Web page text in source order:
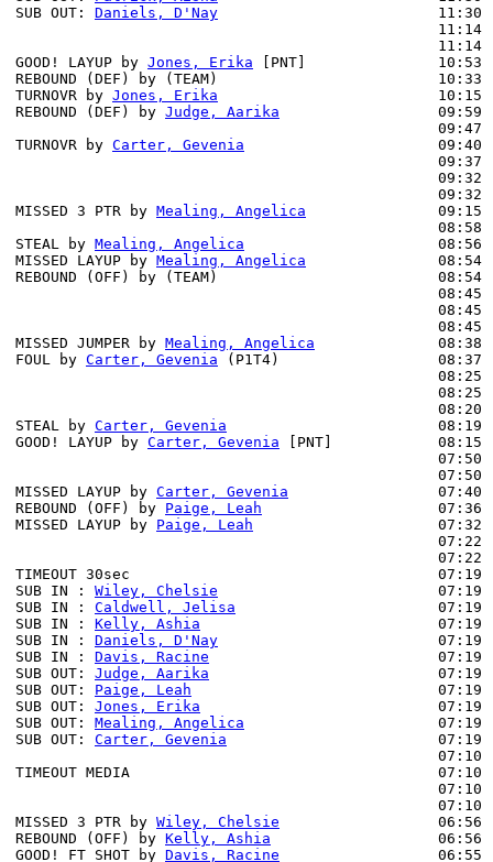
SUB OUT: Daniels, D'Nay
11:30
11:14
GOOD! LAYUP by Jones, Erika [PNT]               10:53
REBOUND (DEF) by (TEAM)                         10:33
TURNOVR by Jones, Erika
                         10:15
REBOUND (DEF) by Judge, Aarika
09:59
TURNOVR by Carter, Gevenia
                      09:40
09:32
MISSED 3 PTR by Mealing, Angelica
09:15
08:58
STEAL by Mealing, Angelica
                      08:56
MISSED LAYUP by Mealing, Angelica
               08:54
REBOUND (OFF) by (TEAM)                         08:54
08:45
08:45
MISSED JUMPER by Mealing, Angelica
08:38
FOUL by Carter, Gevenia (P1T4)                  08:37
08:20
STEAL by Carter, Gevenia
                        08:19
GOOD! LAYUP by Carter, Gevenia [PNT]            08:15
07:50
MISSED LAYUP by Carter, Gevenia
07:40
REBOUND (OFF) by Paige, Leah
                    07:36
MISSED LAYUP by Paige, Leah
07:32
07:22
TIMEOUT 30sec                                   07:19
SUB IN : Wiley, Chelsie
07:19
SUB IN : Caldwell, Jelisa
07:19
SUB IN : Kelly, Ashia
                           07:19
SUB IN : Daniels, D'Nay
                         07:19
SUB IN : Davis, Racine
                          07:19
SUB OUT: Judge, Aarika
                          07:19
SUB OUT: Paige, Leah
                            07:19
SUB OUT: Jones, Erika
                           07:19
SUB OUT: Mealing, Angelica
                      07:19
SUB OUT: Carter, Gevenia
                        07:19
TIMEOUT MEDIA                                   07:10
07:10
07:10
MISSED 3 PTR by Wiley, Chelsie
                  06:56
REBOUND (OFF) by Kelly, Ashia
                   06:56
GOOD! FT SHOT by Davis, Racine
06:55